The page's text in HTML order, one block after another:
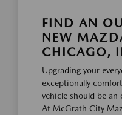
FIND AN
NEW
CHICAGO,
Upgrading your
exceptionally
vehicle should be an
At McGrath City